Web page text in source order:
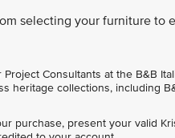
selecting your furniture
Consultants at the B&B
heritage collections, including
purchase, present your valid